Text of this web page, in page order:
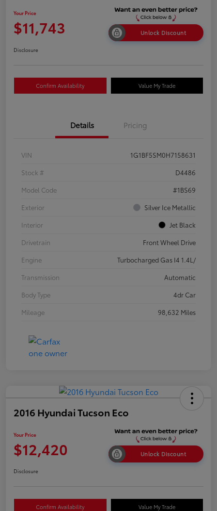
Your Price
$11,743 Unlock Discount
Disclosure
Confirm Availability Value My Trade
Details Pricing
VIN
1G1BF5SM0H7158631
Stock #
D4486
Model Code
#1BS69
Exterior
Silver Ice Metallic
Interior
Jet Black
Drivetrain
Front Wheel Drive
Engine
Turbocharged Gas I4 1.4L/
Transmission
Automatic
Body Type
4dr Car
Mileage
98,632 Miles
2016 Hyundai Tucson Eco
Your Price
$12,420 Unlock Discount
Disclosure
Confirm Availability Value My Trade